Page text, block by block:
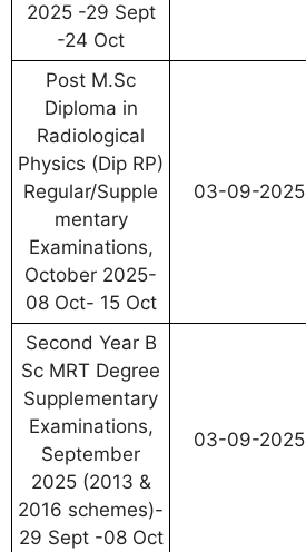
2025 -29 Sept
-24 Oct
Post M.Sc
Diploma in
Radiological
Physics (Dip RP)
Regular/Supple
mentary
Examinations,
October 2025-
08 Oct- 15 Oct
03-09-2025
Second Year B
Sc MRT Degree
Supplementary
Examinations,
September
2025 (2013 &
2016 schemes)-
29 Sept -08 Oct
03-09-2025